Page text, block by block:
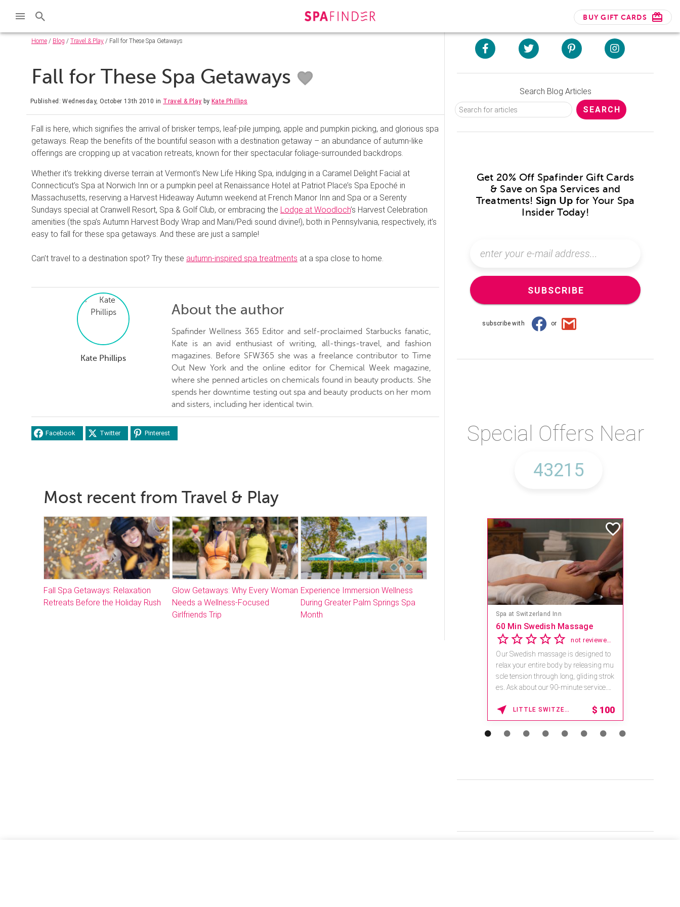
BUY GIFT CARDS
Home / Blog / Travel & Play / Fall for These Spa Getaways
Fall for These Spa Getaways
Published: Wednesday, October 13th 2010 in Travel & Play byKate Phillips
Fall is here, which signifies the arrival of brisker temps, leaf-pile jumping, apple and pumpkin picking, and glorious spa
getaways. Reap the benefits of the bountiful season with a destination getaway – an abundance of autumn-like
offerings are cropping up at vacation retreats, known for their spectacular foliage-surrounded backdrops.
Whether it’s trekking diverse terrain at Vermont’s New Life Hiking Spa, indulging in a Caramel Delight Facial at
Connecticut’s Spa at Norwich Inn or a pumpkin peel at Renaissance Hotel at Patriot Place’s Spa Epoché in
Massachusetts, reserving a Harvest Hideaway Autumn weekend at French Manor Inn and Spa or a Serenty
Sundays special at Cranwell Resort, Spa & Golf Club, or embracing the Lodge at Woodloch’s Harvest Celebration
amenities (the spa’s Autumn Harvest Body Wrap and Mani/Pedi sound divine!), both in Pennsylvania, respectively, it’s
easy to fall for these spa getaways. And these are just a sample!
Can’t travel to a destination spot? Try these autumn-inspired spa treatments at a spa close to home.
Kate Phillips
About the author
Spafinder Wellness 365 Editor and self-proclaimed Starbucks fanatic,
Kate is an avid enthusiast of writing, all-things-travel, and fashion
magazines. Before SFW365 she was a freelance contributor to Time
Out New York and the online editor for Chemical Week magazine,
where she penned articles on chemicals found in beauty products. She
spends her downtime testing out spa and beauty products on her mom
and sisters, including her identical twin.
Facebook Twitter Pinterest
Most recent from Travel & Play
Fall Spa Getaways: Relaxation
Retreats Before the Holiday Rush
Glow Getaways: Why Every Woman
Needs a Wellness-Focused
Girlfriends Trip
Experience Immersion Wellness
During Greater Palm Springs Spa
Month
Search Blog Articles
Get 20% Off Spafinder Gift Cards
& Save on Spa Services and
Treatments! Sign Up for Your Spa
Insider Today!
SUBSCRIBE
subscribe with or
Special Offers Near
Spa at Switzerland Inn
60 Min Swedish Massage
not reviewed yet
Our Swedish massage is designed to
relax your entire body by releasing mu
scle tension through long, gliding strok
es. Ask about our 90-minute service.
LITTLE SWITZERLAND , NORTH CAROLINA $ 100